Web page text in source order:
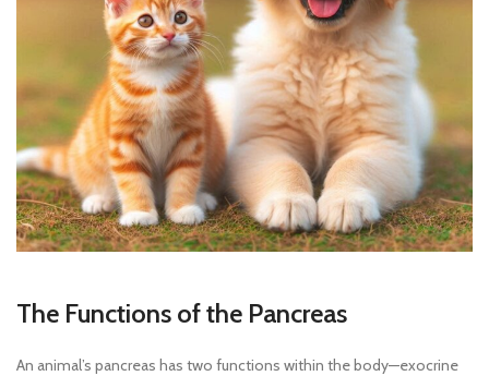
The Functions of the Pancreas
An animal’s pancreas has two functions within the body—exocrine